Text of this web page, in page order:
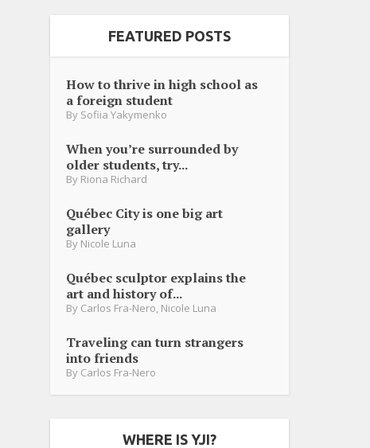
FEATURED POSTS
How to thrive in high school as
a foreign student
By Sofiia Yakymenko
When you’re surrounded by
older students, try...
By Riona Richard
Québec City is one big art
gallery
By Nicole Luna
Québec sculptor explains the
art and history of...
By Carlos Fra-Nero Nicole Luna
Traveling can turn strangers
into friends
By Carlos Fra-Nero
WHERE IS YJI?